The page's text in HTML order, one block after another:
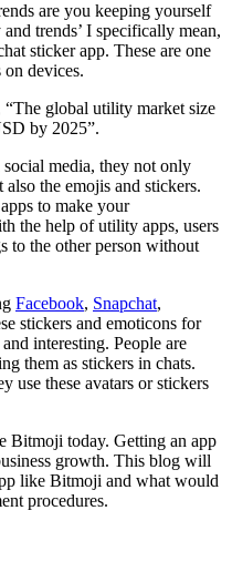
are you keeping yourself
trends’ I specifically mean,
sticker app. These are one
devices.
“The global utility market size
by 2025”.
media, they not only
also the emojis and stickers.
to make your
the help of utility apps, users
to the other person without
Facebook, Snapchat,
stickers and emoticons for
interesting. People are
them as stickers in chats.
use these avatars or stickers
Bitmoji today. Getting an app
growth. This blog will
like Bitmoji and what would
procedures.